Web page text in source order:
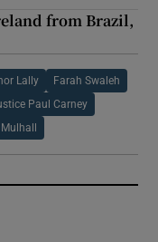
from Brazil,
Lally Farah Swaleh
Paul Carney
Mulhall